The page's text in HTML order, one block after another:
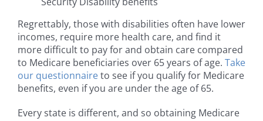
Regrettably, those with disabilities often have lower
incomes, require more health care, and find it
more difficult to pay for and obtain care compared
to Medicare beneficiaries over 65 years of age. Take
our questionnaireto see if you qualify for Medicare
benefits, even if you are under the age of 65.
Every state is different, and so obtaining Medicare